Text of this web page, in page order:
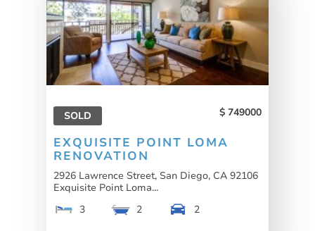
SOLD 749000
EXQUISITE POINT LOMA
RENOVATION
2926 Lawrence Street, San Diego, CA 92106
Exquisite Point Loma...
3
2
2